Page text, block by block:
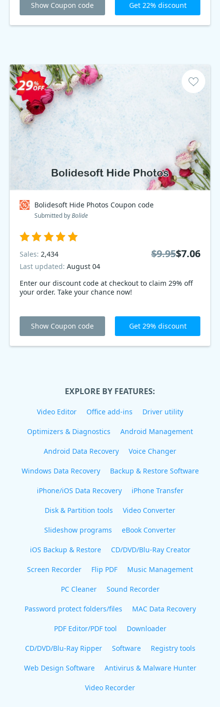
Show Coupon code Get 22% discount
Bolidesoft Hide Photos Coupon code
Submitted byBolide
Enter our discount code at checkout to claim 29% off
your order. Take your chance now!
Sales: 2,434
Last updated: August 04
$9.95$7.06
Show Coupon code Get 29% discount
EXPLORE BY FEATURES:
Video Editor Office add-ins Driver utility
Optimizers & Diagnostics Android Management
Android Data Recovery Voice Changer
Windows Data Recovery Backup & Restore Software
iPhone/iOS Data Recovery iPhone Transfer
Disk & Partition tools Video Converter
Slideshow programs eBook Converter
iOS Backup & Restore CD/DVD/Blu-Ray Creator
Screen Recorder Flip PDF Music Management
PC Cleaner Sound Recorder
Password protect folders/files MAC Data Recovery
PDF Editor/PDF tool Downloader
CD/DVD/Blu-Ray Ripper Software Registry tools
Web Design Software Antivirus & Malware Hunter
Video Recorder